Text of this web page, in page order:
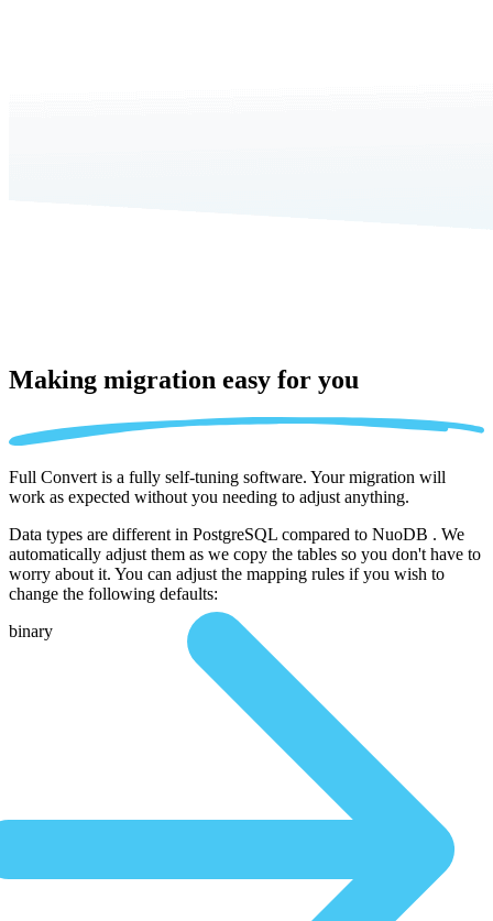
Making migration easy for you
Full Convert is a fully self-tuning software. Your migration will
work as expected without you needing to adjust anything.
Data types are different in PostgreSQL compared to NuoDB . We
automatically adjust them as we copy the tables so you don't have to
worry about it. You can adjust the mapping rules if you wish to
change the following defaults:
binary